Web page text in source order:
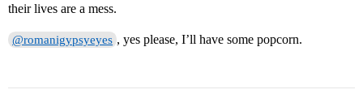
their lives are a mess.
@romanigypsyeyes , yes please, I’ll have some popcorn.